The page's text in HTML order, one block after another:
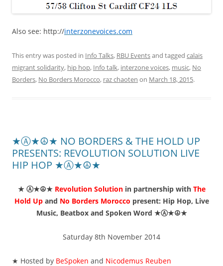
Also see: http://interzonevoices.com
This entry was posted in Info Talks, RBU Eventsand tagged calais
migrant solidarity, hip hop, Info talk, interzone voices, music, No
Borders, No Borders Morocco, raz chaoten on March 18, 2015.
★Ⓐ★☮★ NO BORDERS & THE HOLD UP
PRESENTS: REVOLUTION SOLUTION LIVE
HIP HOP ★Ⓐ★☮★
★ Ⓐ★☮★ Revolution Solution in partnership with The
Hold Up and No Borders Morocco present: Hip Hop, Live
Music, Beatbox and Spoken Word ★Ⓐ★☮★
Saturday 8th November 2014
★ Hosted by BeSpoken and Nicodemus Reuben